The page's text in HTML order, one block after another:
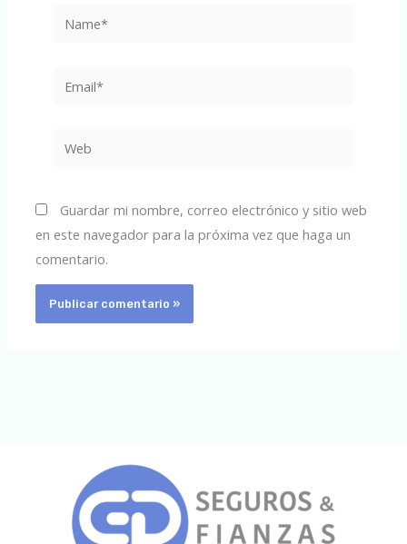
Guardar mi nombre, correo electrónico y sitio web
en este navegador para la próxima vez que haga un
comentario.